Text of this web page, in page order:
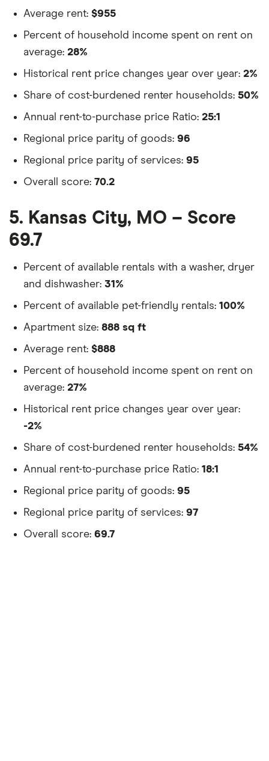
Average rent: $955
Percent of household income spent on rent on
average: 28%
Historical rent price changes year over year: 2%
Share of cost-burdened renter households: 50%
Annual rent-to-purchase price Ratio: 25:1
Regional price parity of goods: 96
Regional price parity of services: 95
Overall score: 70.2
5. Kansas City, MO – Score
69.7
Percent of available rentals with a washer, dryer
and dishwasher: 31%
Percent of available pet-friendly rentals: 100%
Apartment size: 888 sq ft
Average rent: $888
Percent of household income spent on rent on
average: 27%
Historical rent price changes year over year:
-2%
Share of cost-burdened renter households: 54%
Annual rent-to-purchase price Ratio: 18:1
Regional price parity of goods: 95
Regional price parity of services: 97
Overall score: 69.7